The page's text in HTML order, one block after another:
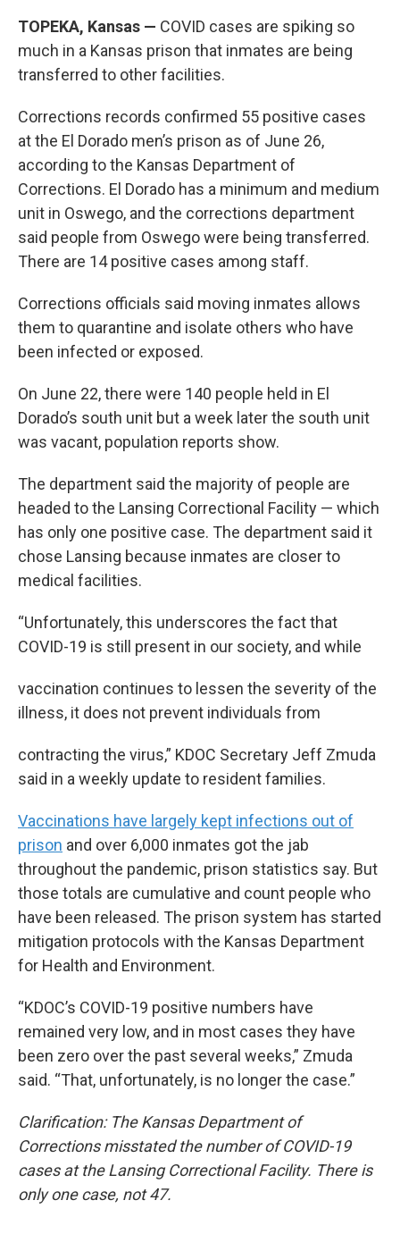
TOPEKA, Kansas — COVID cases are spiking so
much in a Kansas prison that inmates are being
transferred to other facilities.
Corrections records confirmed 55 positive cases
at the El Dorado men’s prison as of June 26,
according to the Kansas Department of
Corrections. El Dorado has a minimum and medium
unit in Oswego, and the corrections department
said people from Oswego were being transferred.
There are 14 positive cases among staff.
Corrections officials said moving inmates allows
them to quarantine and isolate others who have
been infected or exposed.
On June 22, there were 140 people held in El
Dorado’s south unit but a week later the south unit
was vacant, population reports show.
The department said the majority of people are
headed to the Lansing Correctional Facility — which
has only one positive case. The department said it
chose Lansing because inmates are closer to
medical facilities.
“Unfortunately, this underscores the fact that
COVID-19 is still present in our society, and while
vaccination continues to lessen the severity of the
illness, it does not prevent individuals from
contracting the virus,” KDOC Secretary Jeff Zmuda
said in a weekly update to resident families.
Vaccinations have largely kept infections out of
prison and over 6,000 inmates got the jab
throughout the pandemic, prison statistics say. But
those totals are cumulative and count people who
have been released. The prison system has started
mitigation protocols with the Kansas Department
for Health and Environment.
“KDOC’s COVID-19 positive numbers have
remained very low, and in most cases they have
been zero over the past several weeks,” Zmuda
said. “That, unfortunately, is no longer the case.”
Clarification: The Kansas Department of
Corrections misstated the number of COVID-19
cases at the Lansing Correctional Facility. There is
only one case, not 47.